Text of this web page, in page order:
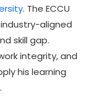
. The ECCU
aligned
skill gap.
integrity, and
his learning